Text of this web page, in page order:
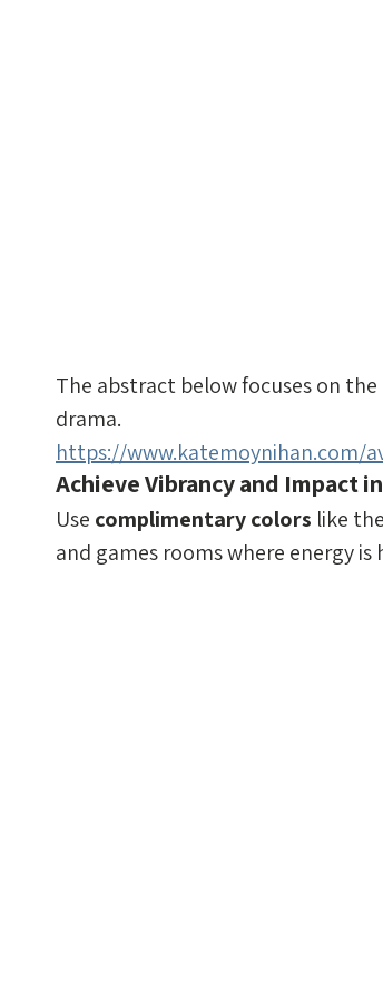
The abstract below focuses on
drama.
https://www.katemoynihan.com/
Achieve Vibrancy and Impact
Use complimentary colors like
and games rooms where energy is